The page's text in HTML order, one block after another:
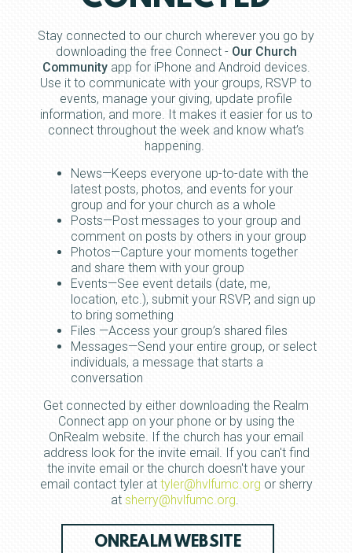
Stay connected to our church wherever you go by
downloading the free Connect - Our Church
Communityapp for iPhone and Android devices.
Use it to communicate with your groups, RSVP to
events, manage your giving, update profile
information, and more. It makes it easier for us to
connect throughout the week and know what’s
happening.
News—Keeps everyone up-to-date with the
latest posts, photos, and events for your
group and for your church as a whole
Posts—Post messages to your group and
comment on posts by others in your group
Photos—Capture your moments together
and share them with your group
Events—See event details (date, me,
location, etc.), submit your RSVP, and sign up
to bring something
Files —Access your group’s shared files
Messages—Send your entire group, or select
individuals, a message that starts a
conversation
Get connected by either downloading the Realm
Connect app on your phone or by using the
OnRealm website. If the church has your email
address look for the invite email. If you can't find
the invite email or the church doesn't have your
email contact tyler at tyler@hvlfumc.org or sherry
at sherry@hvlfumc.org.
ONREALM WEBSITE